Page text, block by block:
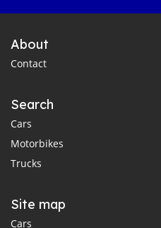
About
Contact
Search
Cars
Motorbikes
Trucks
Site map
Cars